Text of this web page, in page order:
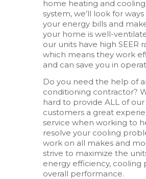
home heating and cooling
system, we’ll look for
your energy bills and
your home is well-
our units have high SEER
which means they work
and can save you in
Do you need the help of
conditioning contractor?
hard to provide ALL of our
customers a great
service when working to
resolve your cooling
work on all makes and
strive to maximize the
energy efficiency, cooling
overall performance.